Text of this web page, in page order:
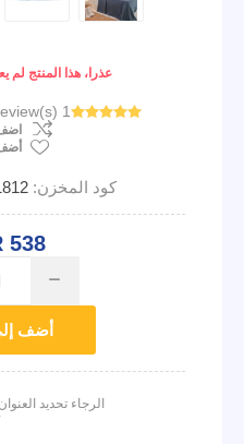
عذرا، هذا المنتج لم
1 review(s)
كود المخزن:
538
h
أضف
الرجاء تحديد